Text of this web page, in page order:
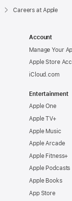
Careers at Apple
Account
Manage Your
Apple Store
iCloud.com
Entertainment
Apple One
Apple TV+
Apple Music
Apple Arcade
Apple Fitness+
Apple Podcasts
Apple Books
App Store